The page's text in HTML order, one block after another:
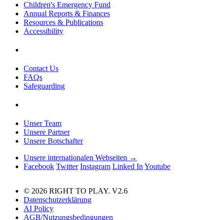
Children's Emergency Fund
Annual Reports & Finances
Resources & Publications
Accessibility
Contact Us
FAQs
Safeguarding
Unser Team
Unsere Partner
Unsere Botschafter
Unsere internationalen Webseiten →
Facebook Twitter Instagram Linked In Youtube
© 2026 RIGHT TO PLAY. V2.6
Datenschutzerklärung
AI Policy
AGB/Nutzungsbedingungen